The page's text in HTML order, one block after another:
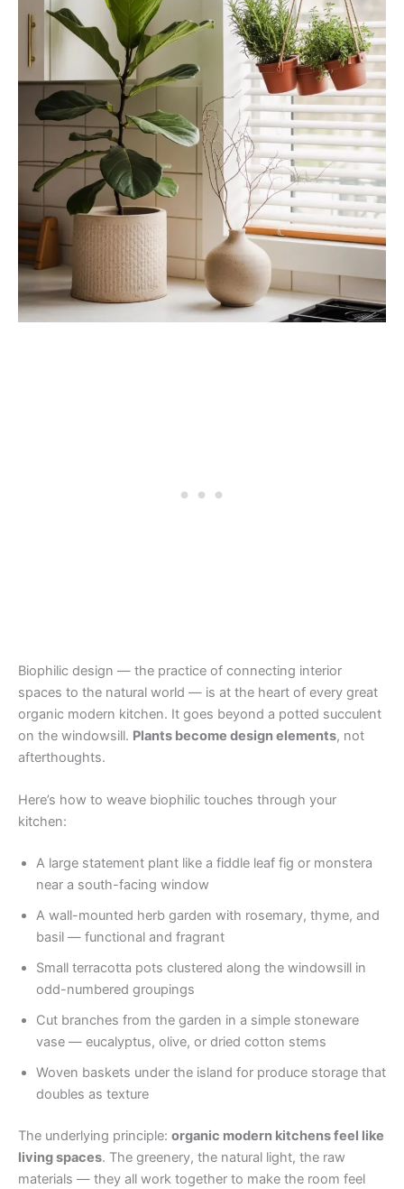
Biophilic design — the practice of connecting interior
spaces to the natural world — is at the heart of every great
organic modern kitchen. It goes beyond a potted succulent
on the windowsill. Plants become design elements, not
afterthoughts.
Here’s how to weave biophilic touches through your
kitchen:
A large statement plant like a fiddle leaf fig or monstera
near a south-facing window
A wall-mounted herb garden with rosemary, thyme, and
basil — functional and fragrant
Small terracotta pots clustered along the windowsill in
odd-numbered groupings
Cut branches from the garden in a simple stoneware
vase — eucalyptus, olive, or dried cotton stems
Woven baskets under the island for produce storage that
doubles as texture
The underlying principle: organic modern kitchens feel like
living spaces. The greenery, the natural light, the raw
materials — they all work together to make the room feel